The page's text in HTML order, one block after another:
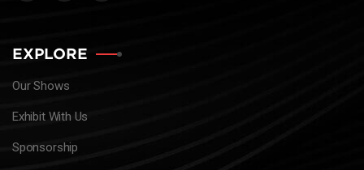
EXPLORE
Our Shows
Exhibit With Us
Sponsorship